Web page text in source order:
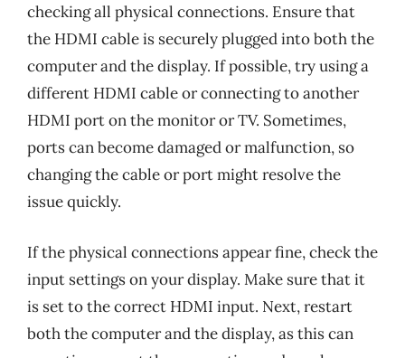
checking all physical connections. Ensure that
the HDMI cable is securely plugged into both the
computer and the display. If possible, try using a
different HDMI cable or connecting to another
HDMI port on the monitor or TV. Sometimes,
ports can become damaged or malfunction, so
changing the cable or port might resolve the
issue quickly.
If the physical connections appear fine, check the
input settings on your display. Make sure that it
is set to the correct HDMI input. Next, restart
both the computer and the display, as this can